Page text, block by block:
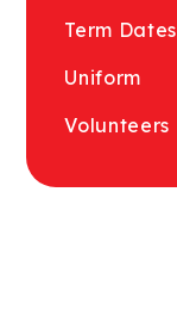
Term Dates
Uniform
Volunteers